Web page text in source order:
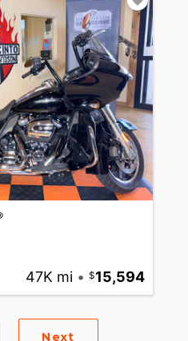
47K mi • 15,594
Next